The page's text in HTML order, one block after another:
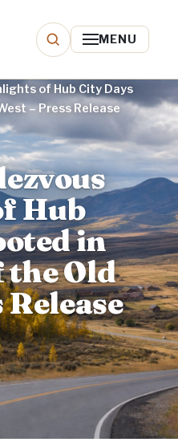
MENU
of Hub City Days
– Press Release
Hub
in
Old
Release